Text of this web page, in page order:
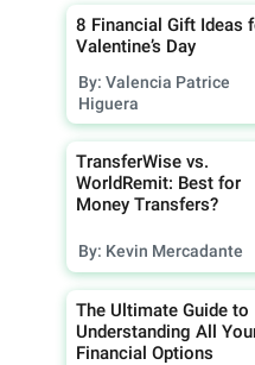
8 Financial Gift Ideas
Valentine’s Day
By: Valencia Patrice
Higuera
TransferWise vs.
WorldRemit: Best for
Money Transfers?
By: Kevin Mercadante
The Ultimate Guide to
Understanding All
Financial Options